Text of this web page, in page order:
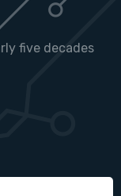
five decades